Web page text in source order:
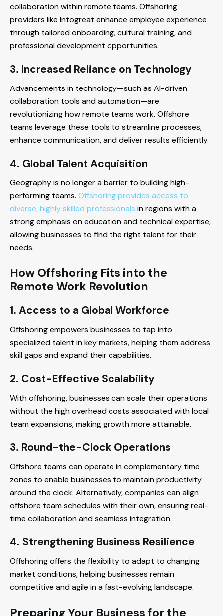
collaboration within remote teams. Offshoring
providers like Intogreat enhance employee experience
through tailored onboarding, cultural training, and
professional development opportunities.
3. Increased Reliance on Technology
Advancements in technology—such as AI-driven
collaboration tools and automation—are
revolutionizing how remote teams work. Offshore
teams leverage these tools to streamline processes,
enhance communication, and deliver results efficiently.
4. Global Talent Acquisition
Geography is no longer a barrier to building high-
performing teams. Offshoring provides access to
diverse, highly skilled professionals in regions with a
strong emphasis on education and technical expertise,
allowing businesses to find the right talent for their
needs.
How Offshoring Fits into the
Remote Work Revolution
1. Access to a Global Workforce
Offshoring empowers businesses to tap into
specialized talent in key markets, helping them address
skill gaps and expand their capabilities.
2. Cost-Effective Scalability
With offshoring, businesses can scale their operations
without the high overhead costs associated with local
team expansions, making growth more attainable.
3. Round-the-Clock Operations
Offshore teams can operate in complementary time
zones to enable businesses to maintain productivity
around the clock. Alternatively, companies can align
offshore team schedules with their own, ensuring real-
time collaboration and seamless integration.
4. Strengthening Business Resilience
Offshoring offers the flexibility to adapt to changing
market conditions, helping businesses remain
competitive and agile in a fast-evolving landscape.
Preparing Your Business for the